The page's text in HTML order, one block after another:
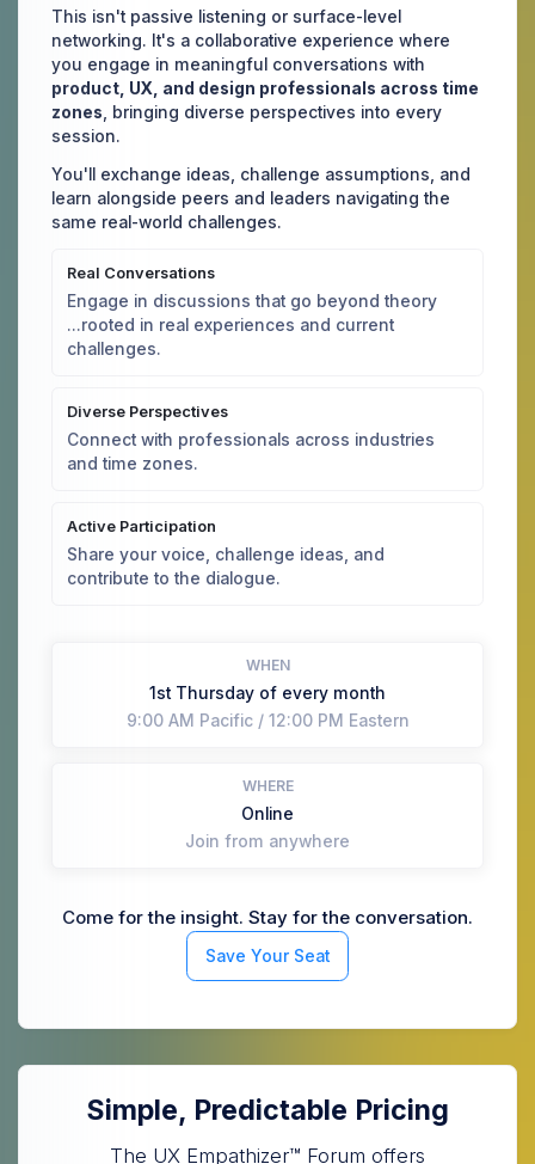
This isn't passive listening or surface-level
networking. It's a collaborative experience where
you engage in meaningful conversations with
product, UX, and design professionals across time
zones , bringing diverse perspectives into every
session.
You'll exchange ideas, challenge assumptions, and
learn alongside peers and leaders navigating the
same real-world challenges.
Real Conversations
Engage in discussions that go beyond theory
...rooted in real experiences and current
challenges.
Diverse Perspectives
Connect with professionals across industries
and time zones.
Active Participation
Share your voice, challenge ideas, and
contribute to the dialogue.
WHEN
1st Thursday of every month
9:00 AM Pacific / 12:00 PM Eastern
WHERE
Online
Join from anywhere
Come for the insight. Stay for the conversation.
Save Your Seat
Simple, Predictable Pricing
The UX Empathizer™ Forum offers